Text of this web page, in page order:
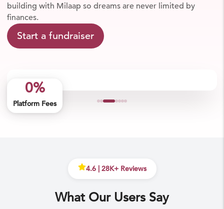
needs from relief work to grassroots impact through
Milaap's crowdfunding platform.
Start a fundraiser
0%
Platform Fees
4.6| 28K+ Reviews
What Our Users Say